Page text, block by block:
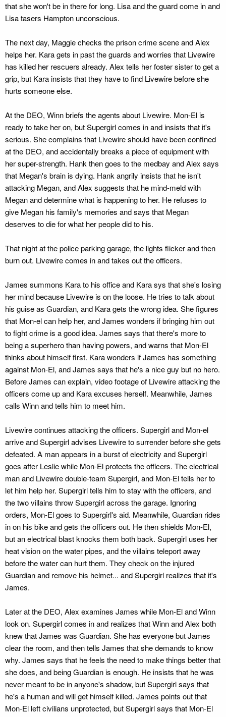
that she won't be in there for long. Lisa and the guard come in and
Lisa tasers Hampton unconscious.
The next day, Maggie checks the prison crime scene and Alex
helps her. Kara gets in past the guards and worries that Livewire
has killed her rescuers already. Alex tells her foster sister to get a
grip, but Kara insists that they have to find Livewire before she
hurts someone else.
At the DEO, Winn briefs the agents about Livewire. Mon-El is
ready to take her on, but Supergirl comes in and insists that it's
serious. She complains that Livewire should have been confined
at the DEO, and accidentally breaks a piece of equipment with
her super-strength. Hank then goes to the medbay and Alex says
that Megan's brain is dying. Hank angrily insists that he isn't
attacking Megan, and Alex suggests that he mind-meld with
Megan and determine what is happening to her. He refuses to
give Megan his family's memories and says that Megan
deserves to die for what her people did to his.
That night at the police parking garage, the lights flicker and then
burn out. Livewire comes in and takes out the officers.
James summons Kara to his office and Kara sys that she's losing
her mind because Livewire is on the loose. He tries to talk about
his guise as Guardian, and Kara gets the wrong idea. She figures
that Mon-el can help her, and James wonders if bringing him out
to fight crime is a good idea. James says that there's more to
being a superhero than having powers, and warns that Mon-El
thinks about himself first. Kara wonders if James has something
against Mon-El, and James says that he's a nice guy but no hero.
Before James can explain, video footage of Livewire attacking the
officers come up and Kara excuses herself. Meanwhile, James
calls Winn and tells him to meet him.
Livewire continues attacking the officers. Supergirl and Mon-el
arrive and Supergirl advises Livewire to surrender before she gets
defeated. A man appears in a burst of electricity and Supergirl
goes after Leslie while Mon-El protects the officers. The electrical
man and Livewire double-team Supergirl, and Mon-El tells her to
let him help her. Supergirl tells him to stay with the officers, and
the two villains throw Supergirl across the garage. Ignoring
orders, Mon-El goes to Supergirl's aid. Meanwhile, Guardian rides
in on his bike and gets the officers out. He then shields Mon-El,
but an electrical blast knocks them both back. Supergirl uses her
heat vision on the water pipes, and the villains teleport away
before the water can hurt them. They check on the injured
Guardian and remove his helmet... and Supergirl realizes that it's
James.
Later at the DEO, Alex examines James while Mon-El and Winn
look on. Supergirl comes in and realizes that Winn and Alex both
knew that James was Guardian. She has everyone but James
clear the room, and then tells James that she demands to know
why. James says that he feels the need to make things better that
she does, and being Guardian is enough. He insists that he was
never meant to be in anyone's shadow, but Supergirl says that
he's a human and will get himself killed. James points out that
Mon-El left civilians unprotected, but Supergirl says that Mon-El